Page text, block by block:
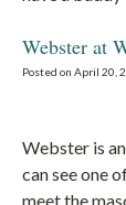
Webster at
Posted on April 20,
Webster is
can see one
meet the